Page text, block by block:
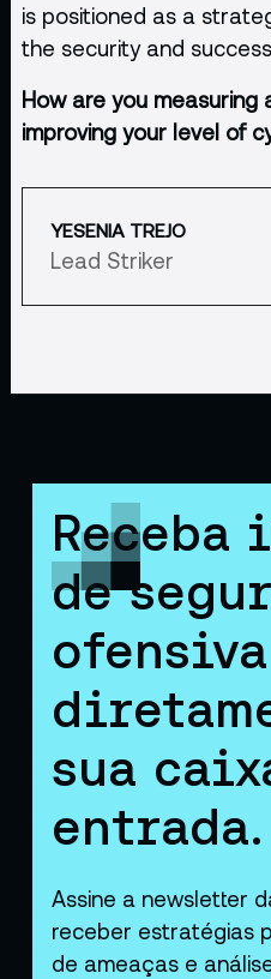
is positioned as a
the security and
How are you measuring
improving your level of
YESENIA TREJO
Lead Striker
Receba
de
ofensiva
sua
entrada.
Assine a newsletter
receber estratégias
de ameaças e